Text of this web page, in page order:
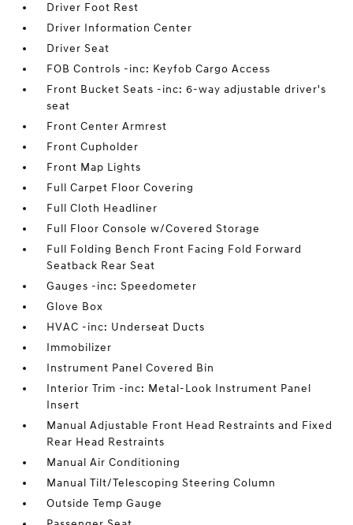
Driver Foot Rest
Driver Information Center
Driver Seat
FOB Controls -inc: Keyfob Cargo Access
Front Bucket Seats -inc: 6-way adjustable driver's
seat
Front Center Armrest
Front Cupholder
Front Map Lights
Full Carpet Floor Covering
Full Cloth Headliner
Full Floor Console w/Covered Storage
Full Folding Bench Front Facing Fold Forward
Seatback Rear Seat
Gauges -inc: Speedometer
Glove Box
HVAC -inc: Underseat Ducts
Immobilizer
Instrument Panel Covered Bin
Interior Trim -inc: Metal-Look Instrument Panel
Insert
Manual Adjustable Front Head Restraints and Fixed
Rear Head Restraints
Manual Air Conditioning
Manual Tilt/Telescoping Steering Column
Outside Temp Gauge